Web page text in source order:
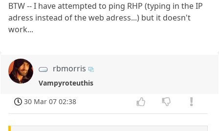
BTW -- I have attempted to ping RHP (typing in the IP
adress instead of the web adress...) but it doesn't
work...
rbmorris
Vampyroteuthis
30 Mar 07 02:38